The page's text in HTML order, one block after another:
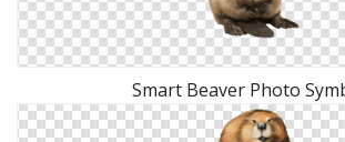
Smart Beaver Photo